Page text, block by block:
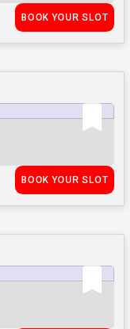
BOOK YOUR SLOT
BOOK YOUR SLOT